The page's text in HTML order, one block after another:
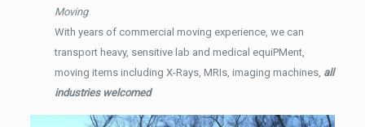
Moving
With years of commercial moving experience, we can
transport heavy, sensitive lab and medical equiPMent,
moving items including X-Rays, MRIs, imaging machines, all
industries welcomed